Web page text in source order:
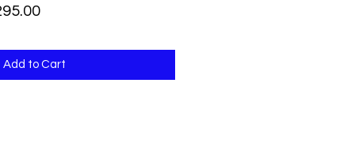
PriceSale Price
Add to Cart